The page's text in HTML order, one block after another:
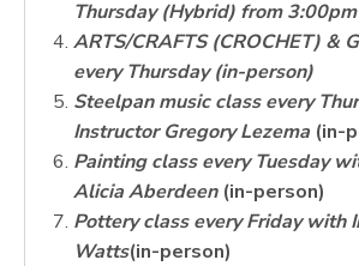
Thursday (Hybrid) from
ARTS/CRAFTS(CROCHET) &
every Thursday (in-person)
Steelpan music class every
Instructor Gregory Lezema (in-
Painting class every Tuesday
Alicia Aberdeen (in-person)
Pottery class every Friday with
Watts(in-person)